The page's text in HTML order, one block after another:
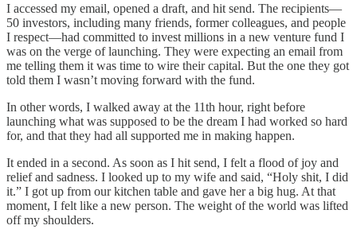
I accessed my email, opened a draft, and hit send. The recipients—
50 investors, including many friends, former colleagues, and people
I respect—had committed to invest millions in a new venture fund I
was on the verge of launching. They were expecting an email from
me telling them it was time to wire their capital. But the one they got
told them I wasn’t moving forward with the fund.
In other words, I walked away at the 11th hour, right before
launching what was supposed to be the dream I had worked so hard
for, and that they had all supported me in making happen.
It ended in a second. As soon as I hit send, I felt a flood of joy and
relief and sadness. I looked up to my wife and said, “Holy shit, I did
it.” I got up from our kitchen table and gave her a big hug. At that
moment, I felt like a new person. The weight of the world was lifted
off my shoulders.